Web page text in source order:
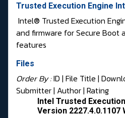
Trusted Execution Engine
Intel® Trusted Execution
and firmware for Secure Boot
features
Files
Order By :ID | File Title |
Submitter| Author| Rating
Intel Trusted
Version 2227.4.0.1107